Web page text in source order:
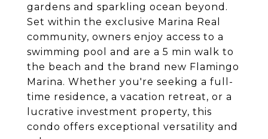
gardens and sparkling ocean beyond.
Set within the exclusive Marina Real
community, owners enjoy access to a
swimming pool and are a 5 min walk to
the beach and the brand new Flamingo
Marina. Whether you're seeking a full-
time residence, a vacation retreat, or a
lucrative investment property, this
condo offers exceptional versatility and